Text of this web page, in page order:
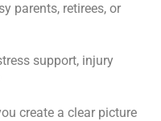
parents, retirees, or
support, injury
create a clear picture